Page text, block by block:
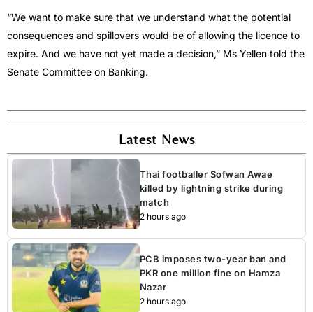
“We want to make sure that we understand what the potential
consequences and spillovers would be of allowing the licence to
expire. And we have not yet made a decision,” Ms Yellen told the
Senate Committee on Banking.
Latest News
Thai footballer Sofwan Awae
killed by lightning strike during
match
2 hours ago
PCB imposes two-year ban and
PKR one million fine on Hamza
Nazar
2 hours ago